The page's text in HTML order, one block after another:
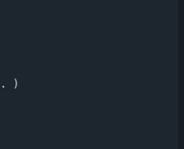
.
)